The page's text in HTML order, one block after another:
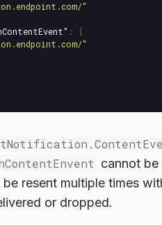
"
:
{
"
cannot be
resent multiple times
or dropped.